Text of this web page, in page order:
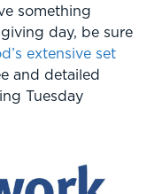
something
day, be sure
extensive set
and detailed
Tuesday